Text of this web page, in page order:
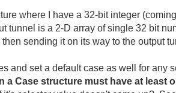
where I have a 32-bit integer
tunnel is a 2-D array of single 32 bit
sending it on its way to the output
and set a default case as well for
a Case structure must have at least